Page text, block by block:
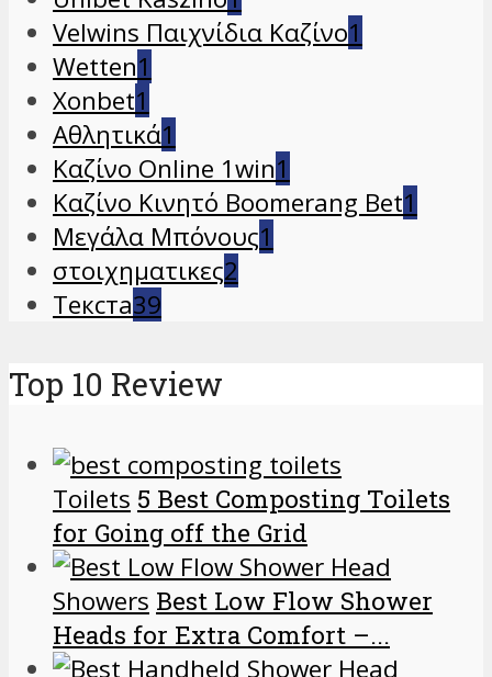
Velwins Παιχνίδια Καζίνο1
Wetten1
Xonbet1
Αθλητικά1
Καζίνο Online 1win1
Καζίνο Κινητό Boomerang Bet1
Μεγάλα Μπόνους1
στοιχηματικες2
Текста39
Top 10 Review
Toilets 5 Best Composting Toilets
for Going off the Grid
Showers Best Low Flow Shower
Heads for Extra Comfort –...